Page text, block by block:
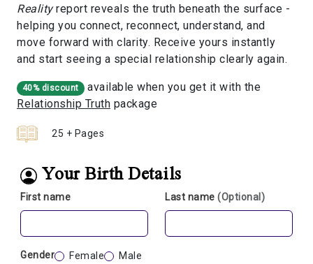
Realityreport reveals the truth beneath the surface -
helping you connect, reconnect, understand, and
move forward with clarity. Receive yours instantly
and start seeing a special relationship clearly again.
40% discount
available when you get it with the
Relationship Truth package
25 + Pages
Your Birth Details
First name Last name (Optional)
Gender Female Male